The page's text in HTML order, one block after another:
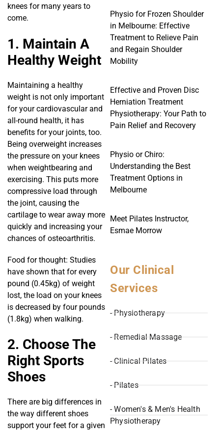
knees for many years to
come.
1. Maintain A
Healthy Weight
Maintaining a healthy
weight is not only important
for your cardiovascular and
all-round health, it has
benefits for your joints, too.
Being overweight increases
the pressure on your knees
when weightbearing and
exercising. This puts more
compressive load through
the joint, causing the
cartilage to wear away more
quickly and increasing your
chances of osteoarthritis.
Food for thought: Studies
have shown that for every
pound (0.45kg) of weight
lost, the load on your knees
is decreased by four pounds
(1.8kg) when walking.
2. Choose The
Right Sports
Shoes
There are big differences in
the way different shoes
support your feet for a given
Physio for Frozen Shoulder
in Melbourne: Effective
Treatment to Relieve Pain
and Regain Shoulder
Mobility
Effective and Proven Disc
Herniation Treatment
Physiotherapy: Your Path to
Pain Relief and Recovery
Physio or Chiro:
Understanding the Best
Treatment Options in
Melbourne
Meet Pilates Instructor,
Esmae Morrow
Our Clinical
Services
- Physiotherapy
- Remedial Massage
- Clinical Pilates
- Pilates
- Women's & Men's Health
Physiotherapy